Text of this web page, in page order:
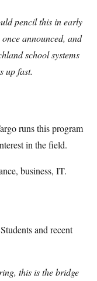
pencil this in early
announced, and
school systems
up fast.
runs this program
in the field.
business, IT.
and recent
this is the bridge